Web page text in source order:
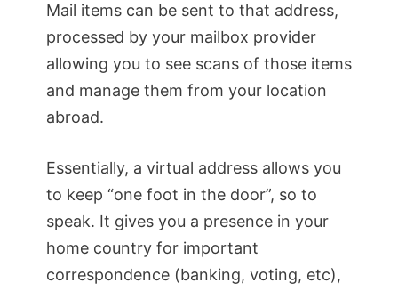
Mail items can be sent to that address,
processed by your mailbox provider
allowing you to see scans of those items
and manage them from your location
abroad.
Essentially, a virtual address allows you
to keep “one foot in the door”, so to
speak. It gives you a presence in your
home country for important
correspondence (banking, voting, etc),